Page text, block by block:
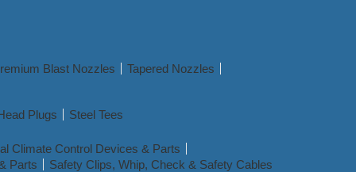
Blast Nozzles
Tapered Nozzles
Plugs Steel Tees
Climate Control Devices & Parts
Parts Safety Clips, Whip, Check & Safety Cables